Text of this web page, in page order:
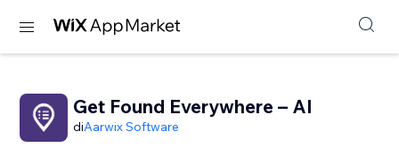
Get Found Everywhere – AI
diAarwix Software